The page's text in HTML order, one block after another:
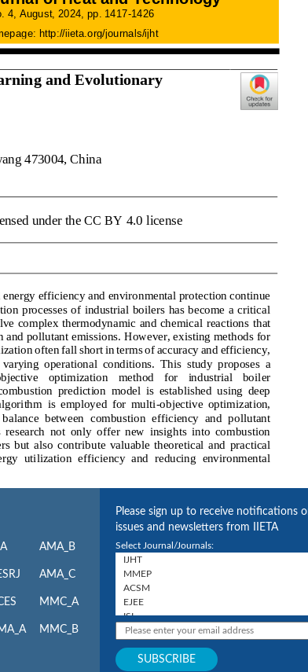
AMA_B
AMA_C
MMC_A
MMC_B
Please sign up to receive notifications
issues and newsletters from IIETA
Select Journal/Journals: